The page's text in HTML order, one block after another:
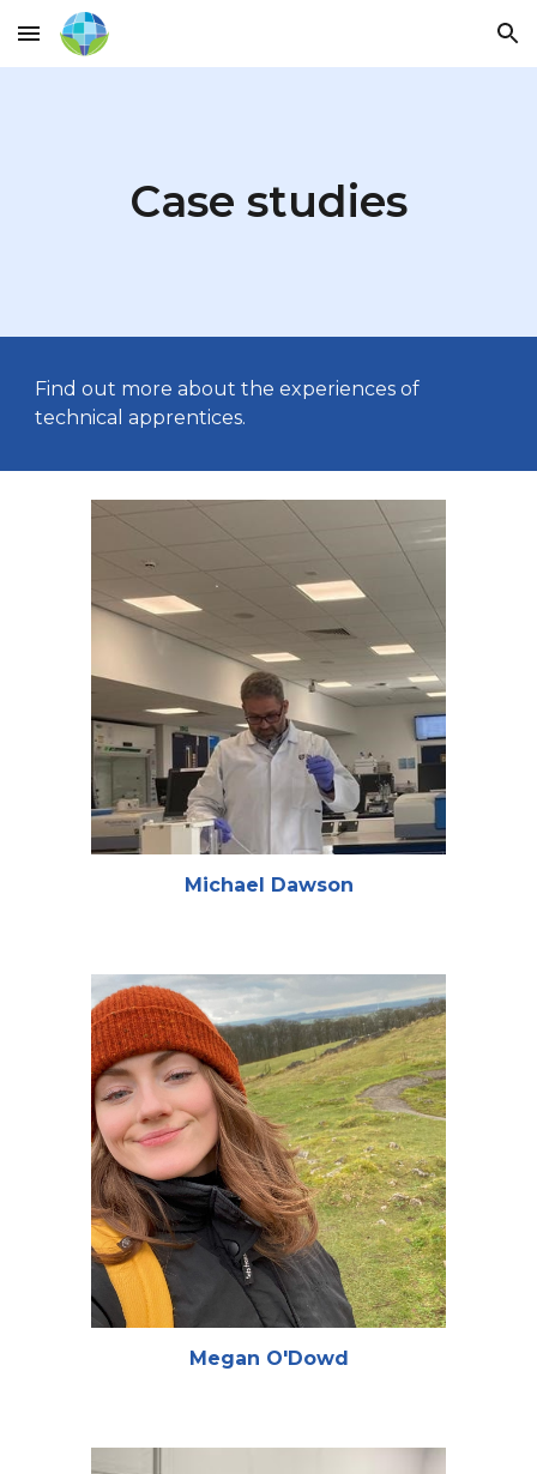
Skip to main content Skip to navigation
Case studies
Find out more about the experiences of
technical apprentices.
Michael Dawson
Megan O'Dowd